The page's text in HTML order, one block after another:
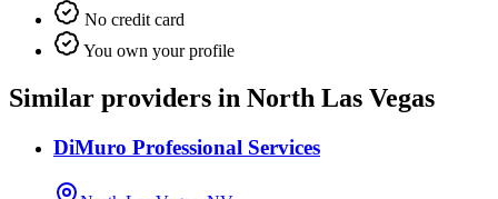
No credit card
You own your profile
Similar providers in North Las Vegas
DiMuro Professional Services